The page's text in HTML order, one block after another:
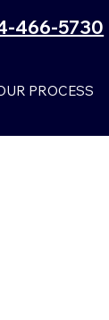
466-5730
PROCESS